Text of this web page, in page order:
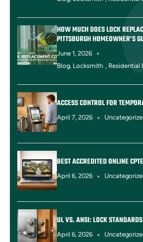
HOW MUCH DOES LOCK
PITTSBURGH HOMEOWNER’S
June 1, 2026
Blog, Locksmith , Residential
ACCESS CONTROL FOR
April 7, 2026
BEST ACCREDITED ONLINE
April 6, 2026
UL VS. ANSI: LOCK
April 6, 2026